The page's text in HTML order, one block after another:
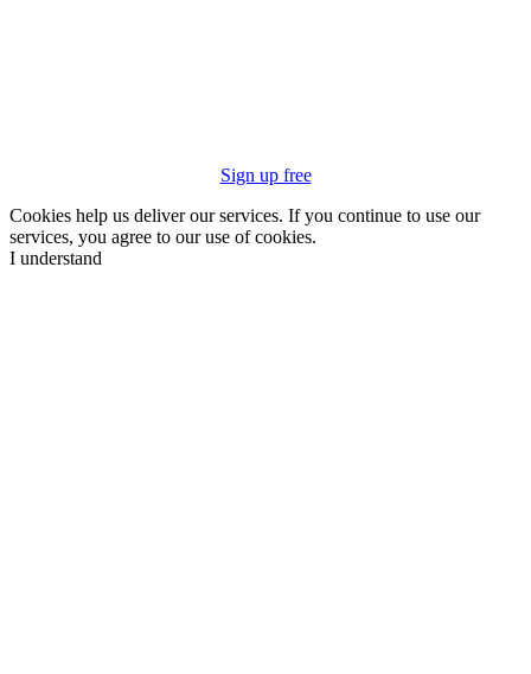
Sign up free
Cookies help us deliver our services. If you continue to use our
services, you agree to our use of cookies.
I understand